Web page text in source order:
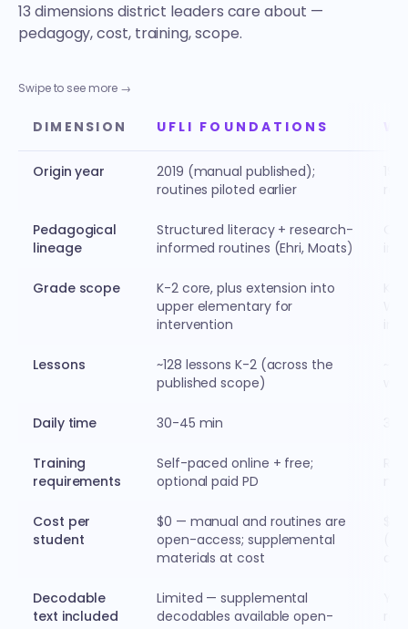
13 dimensions district leaders care about —
pedagogy, cost, training, scope.
Swipe to see more →
DIMENSION UFLI FOUNDATIONS
Origin year
2019 (manual published);
routines piloted earlier
Pedagogical
lineage
Structured literacy + research-
informed routines (Ehri, Moats)
Grade scope
K-2 core, plus extension into
upper elementary for
intervention
Lessons
~128 lessons K-2 (across the
published scope)
Daily time 30-45 min
Training
requirements
Self-paced online + free;
optional paid PD
Cost per
student
$0 — manual and routines are
open-access; supplemental
materials at cost
Decodable
text included
Limited — supplemental
decodables available open-